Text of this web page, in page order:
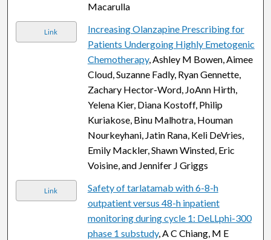
Macarulla
Link
Increasing Olanzapine Prescribing for
Patients Undergoing Highly Emetogenic
Chemotherapy, Ashley M Bowen, Aimee
Cloud, Suzanne Fadly, Ryan Gennette,
Zachary Hector-Word, JoAnn Hirth,
Yelena Kier, Diana Kostoff, Philip
Kuriakose, Binu Malhotra, Houman
Nourkeyhani, Jatin Rana, Keli DeVries,
Emily Mackler, Shawn Winsted, Eric
Voisine, and Jennifer J Griggs
Link
Safety of tarlatamab with 6-8-h
outpatient versus 48-h inpatient
monitoring during cycle 1: DeLLphi-300
phase 1 substudy, A C Chiang, M E